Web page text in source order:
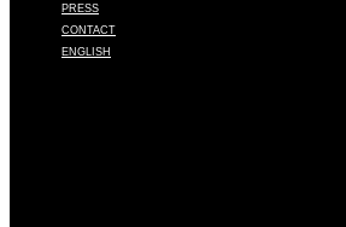
PRESS
CONTACT
ENGLISH